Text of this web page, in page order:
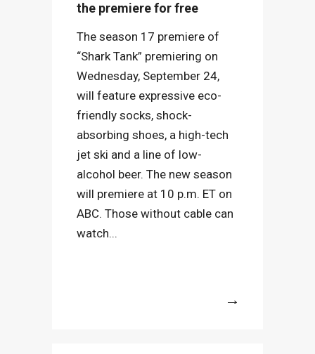
the premiere for free
The season 17 premiere of
“Shark Tank” premiering on
Wednesday, September 24,
will feature expressive eco-
friendly socks, shock-
absorbing shoes, a high-tech
jet ski and a line of low-
alcohol beer. The new season
will premiere at 10 p.m. ET on
ABC. Those without cable can
watch...